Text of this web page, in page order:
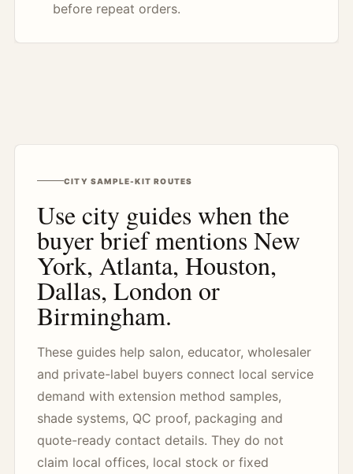
before repeat orders.
CITY SAMPLE-KIT ROUTES
Use city guides when the
buyer brief mentions New
York, Atlanta, Houston,
Dallas, London or
Birmingham.
These guides help salon, educator, wholesaler
and private-label buyers connect local service
demand with extension method samples,
shade systems, QC proof, packaging and
quote-ready contact details. They do not
claim local offices, local stock or fixed